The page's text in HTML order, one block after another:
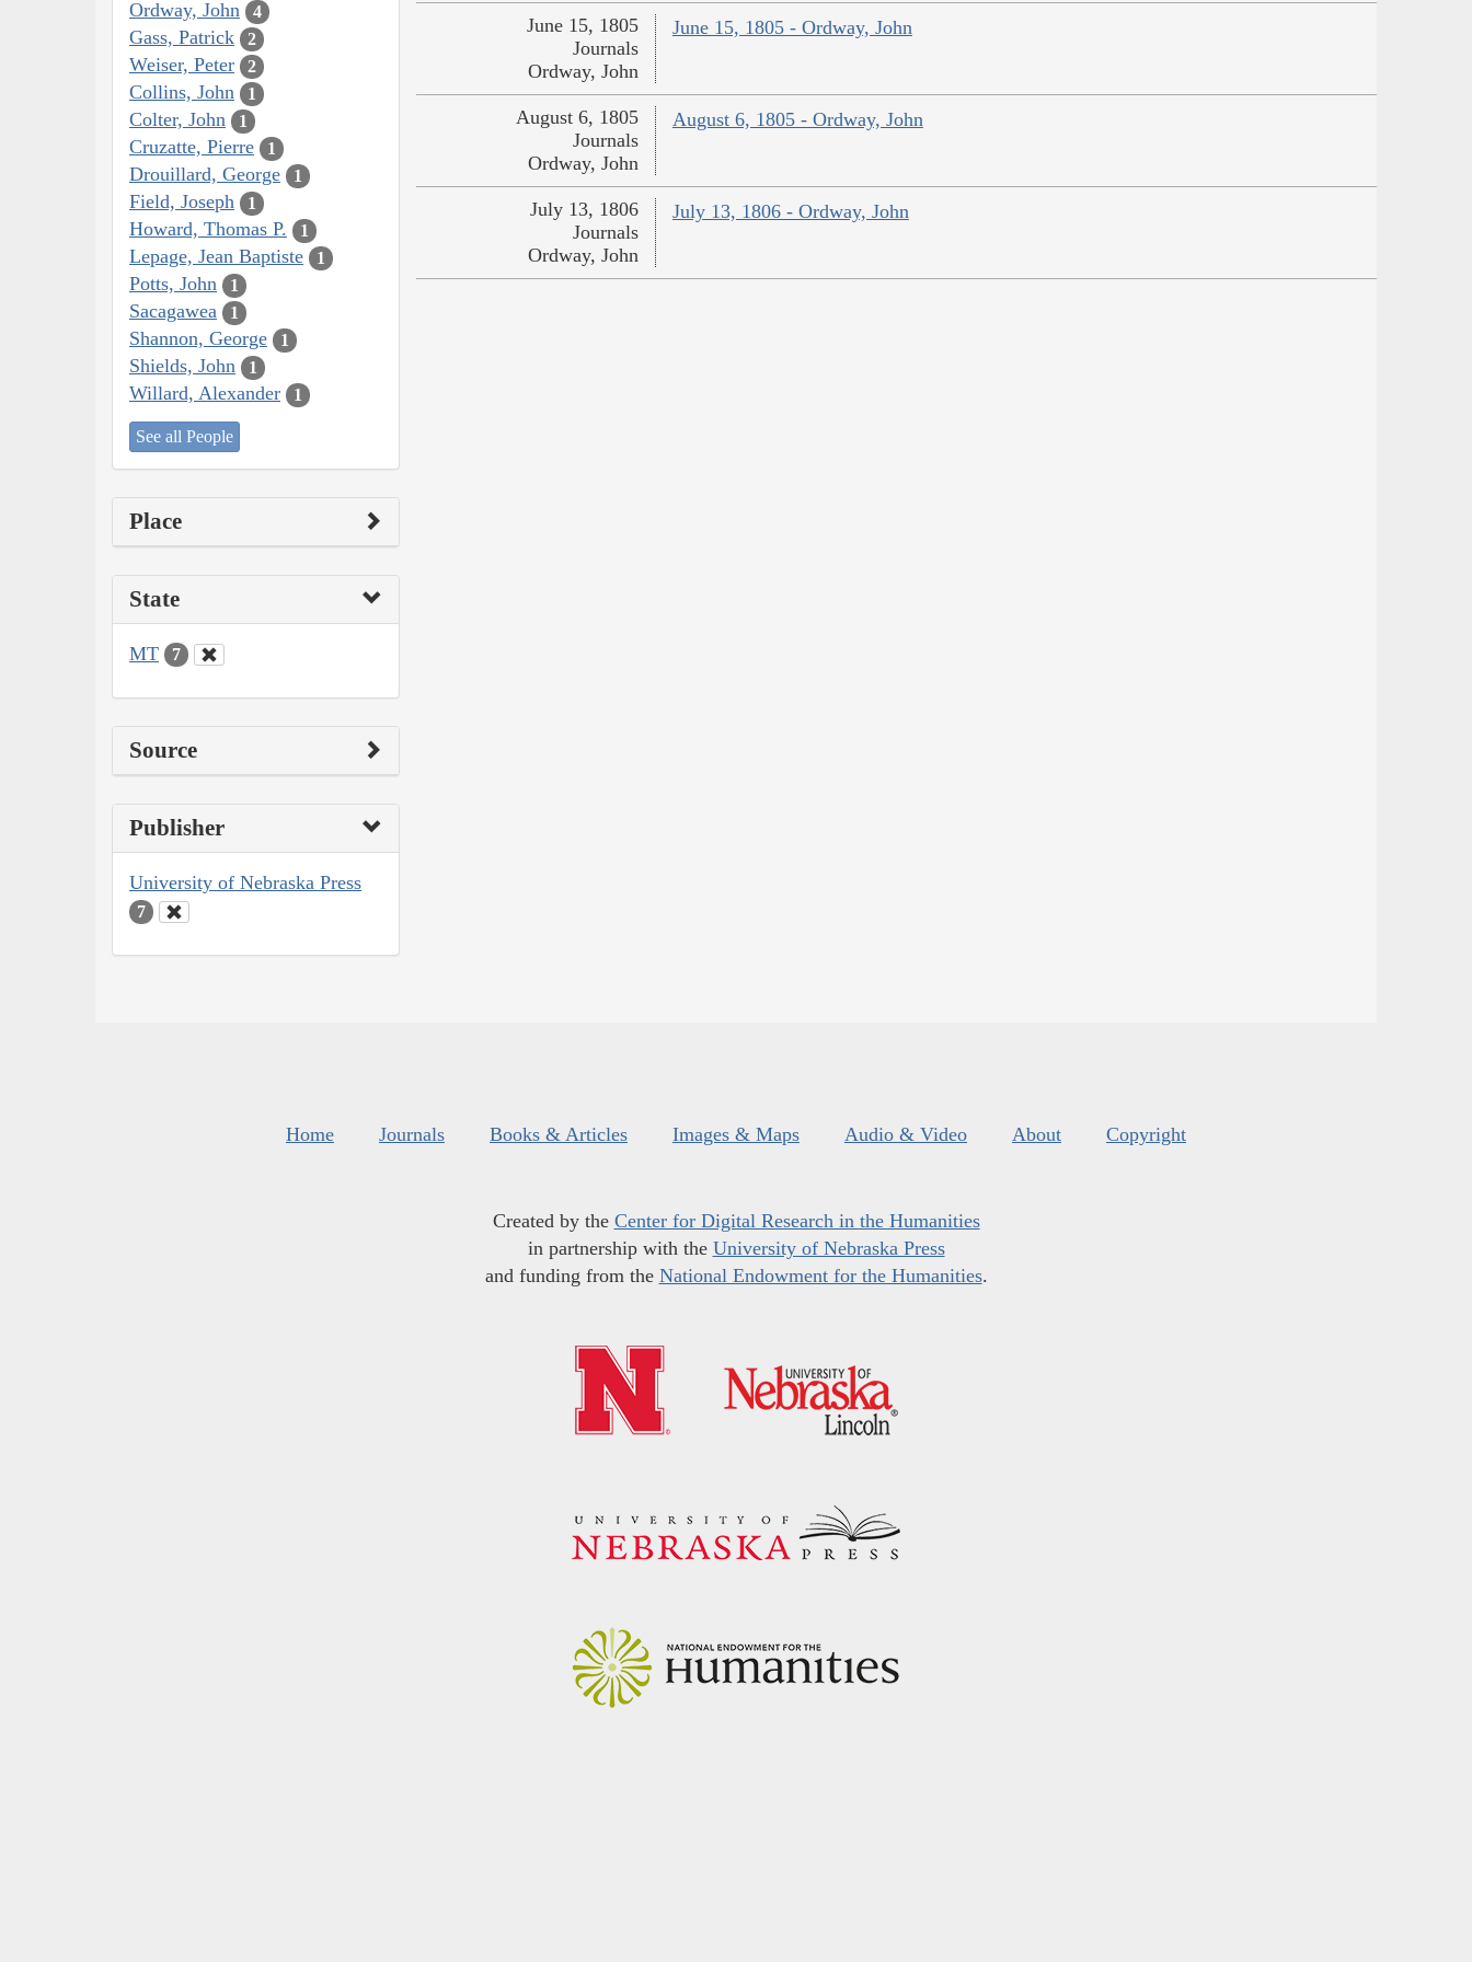
Ordway, John 4
Gass, Patrick 2
Weiser, Peter 2
Collins, John 1
Colter, John 1
Cruzatte, Pierre 1
Drouillard, George 1
Field, Joseph 1
Howard, Thomas P. 1
Lepage, Jean Baptiste 1
Potts, John 1
Sacagawea 1
Shannon, George 1
Shields, John 1
Willard, Alexander 1
See all People
Place
State
MT 7
Source
Publisher
University of Nebraska Press
7
June 15, 1805 - Ordway, John
June 15, 1805
Journals
Ordway, John
August 6, 1805 - Ordway, John
August 6, 1805
Journals
Ordway, John
July 13, 1806 - Ordway, John
July 13, 1806
Journals
Ordway, John
Home Journals Books & Articles Images & Maps Audio & Video About Copyright
Created by the Center for Digital Research in the Humanities
in partnership with the University of Nebraska Press
and funding from the National Endowment for the Humanities.